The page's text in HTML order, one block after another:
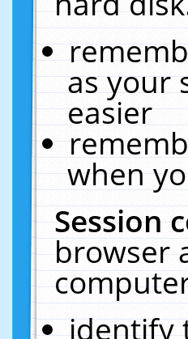
as your
easier
when
Session
browser
identify